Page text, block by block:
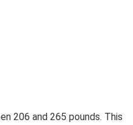
206 and 265 pounds. This